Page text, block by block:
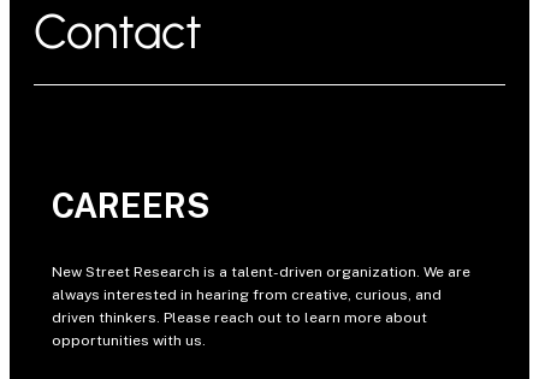
Contact
CAREERS
New Street Research is a talent-driven organization. We are
always interested in hearing from creative, curious, and
driven thinkers. Please reach out to learn more about
opportunities with us.